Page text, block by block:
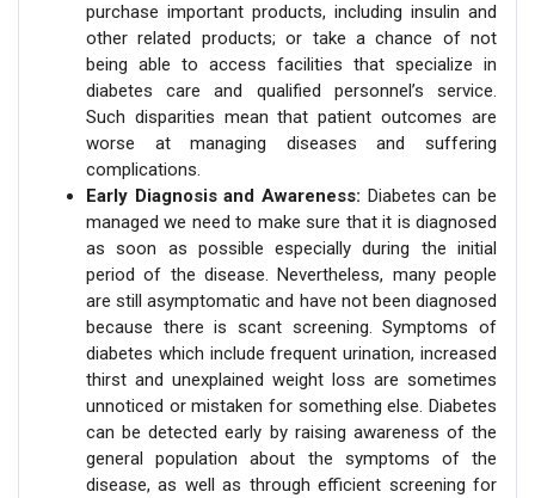
purchase important products, including insulin and
other related products; or take a chance of not
being able to access facilities that specialize in
diabetes care and qualified personnel’s service.
Such disparities mean that patient outcomes are
worse at managing diseases and suffering
complications.
Early Diagnosis and Awareness: Diabetes can be
managed we need to make sure that it is diagnosed
as soon as possible especially during the initial
period of the disease. Nevertheless, many people
are still asymptomatic and have not been diagnosed
because there is scant screening. Symptoms of
diabetes which include frequent urination, increased
thirst and unexplained weight loss are sometimes
unnoticed or mistaken for something else. Diabetes
can be detected early by raising awareness of the
general population about the symptoms of the
disease, as well as through efficient screening for